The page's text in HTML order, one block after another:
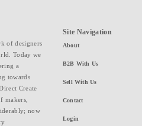
of designers
Today we
a
towards
Create
makers,
now
Site Navigation
About
B2B With Us
Sell With Us
Contact
Login